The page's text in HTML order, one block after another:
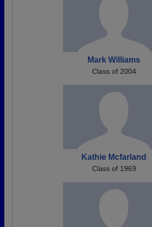
Mark Williams
Class of 2004
Kathie Mcfarland
Class of 1969